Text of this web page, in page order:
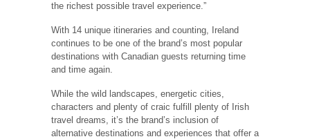
the richest possible travel experience.”
With 14 unique itineraries and counting, Ireland
continues to be one of the brand’s most popular
destinations with Canadian guests returning time
and time again.
While the wild landscapes, energetic cities,
characters and plenty of craic fulfill plenty of Irish
travel dreams, it’s the brand’s inclusion of
alternative destinations and experiences that offer a